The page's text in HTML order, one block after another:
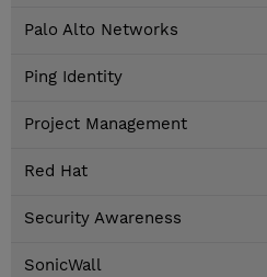
Palo Alto Networks
Ping Identity
Project Management
Red Hat
Security Awareness
SonicWall